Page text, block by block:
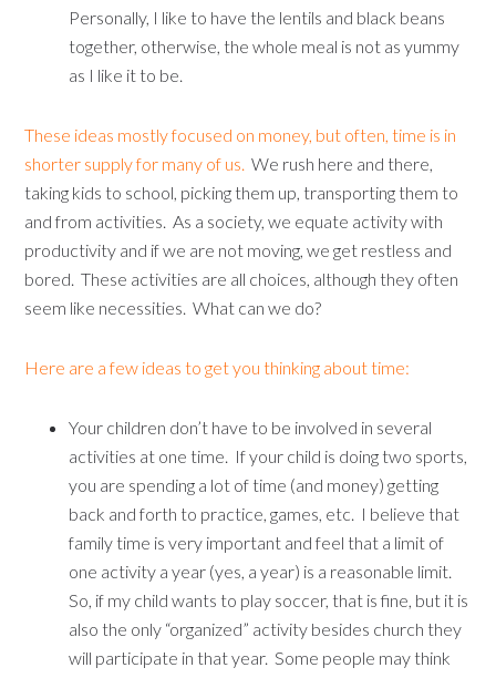
Personally, I like to have the lentils and black beans
together, otherwise, the whole meal is not as yummy
as I like it to be.
These ideas mostly focused on money, but often, time is in
shorter supply for many of us. We rush here and there,
taking kids to school, picking them up, transporting them to
and from activities. As a society, we equate activity with
productivity and if we are not moving, we get restless and
bored. These activities are all choices, although they often
seem like necessities. What can we do?
Here are a few ideas to get you thinking about time:
Your children don’t have to be involved in several
activities at one time. If your child is doing two sports,
you are spending a lot of time (and money) getting
back and forth to practice, games, etc. I believe that
family time is very important and feel that a limit of
one activity a year (yes, a year) is a reasonable limit.
So, if my child wants to play soccer, that is fine, but it is
also the only “organized” activity besides church they
will participate in that year. Some people may think